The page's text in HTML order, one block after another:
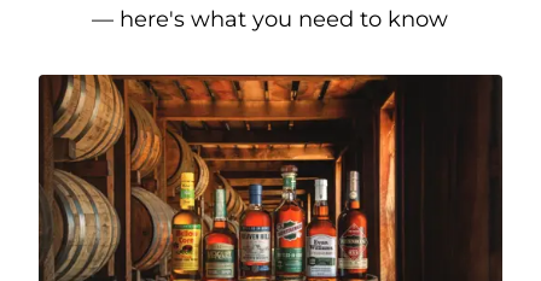
— here's what you need to know